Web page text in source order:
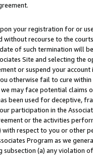
your registration for or
without recourse to the
of such termination will
Site and selecting the
or suspend your
otherwise fail to cure
may face potential
been used for deceptive,
participation in the
or the activities
with respect to you or other
Program as we
(a) any violation